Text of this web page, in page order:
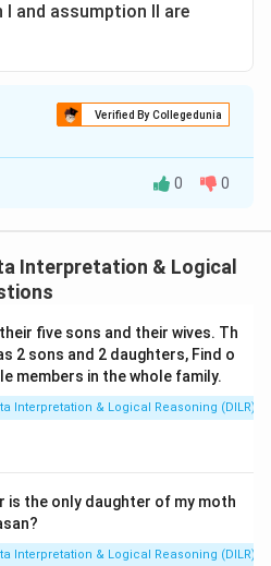
and assumption ll are
Verified By Collegedunia
A
Solution in PDF
0 0
Interpretation & Logical
five sons and their wives. Th
2 sons and 2 daughters, Find o
members in the whole family.
Interpretation & Logical Reasoning (DILR)
is the only daughter of my moth
Interpretation & Logical Reasoning (DILR)